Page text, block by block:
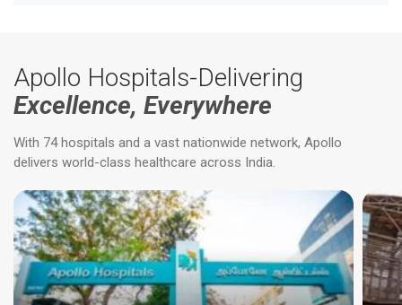
Apollo Hospitals-Delivering
Excellence, Everywhere
With 74 hospitals and a vast nationwide network, Apollo
delivers world-class healthcare across India.